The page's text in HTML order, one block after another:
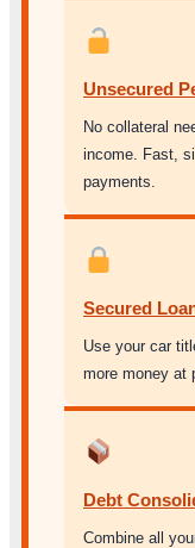
Unsecured
No collateral
income. Fast,
payments.
Secured
Use your car
more money at
Debt
Combine all